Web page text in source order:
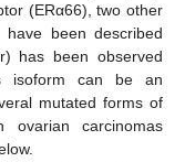
(ERα66), two other
have been described
has been observed
isoform can be an
mutated forms of
ovarian carcinomas